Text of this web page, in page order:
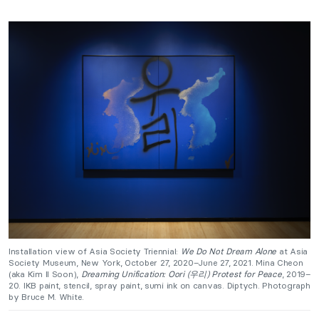
Installation view of Asia Society Triennial: We Do Not Dream Alone at Asia
Society Museum, New York, October 27, 2020–June 27, 2021. Mina Cheon
(aka Kim Il Soon), Dreaming Unification: Oori (우리) Protest for Peace, 2019–
20. IKB paint, stencil, spray paint, sumi ink on canvas. Diptych. Photograph
by Bruce M. White.